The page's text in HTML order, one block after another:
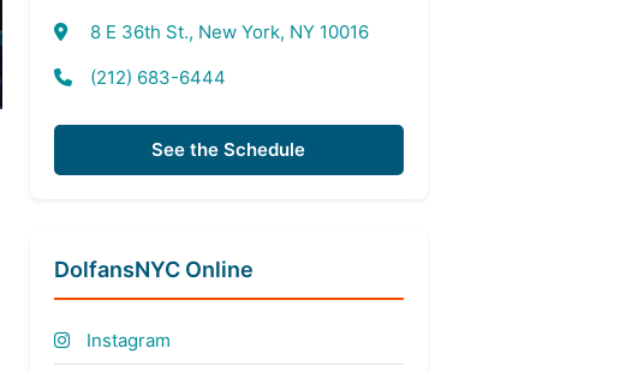
8 E 36th St., New York, NY 10016
(212) 683-6444
See the Schedule
DolfansNYC Online
Instagram